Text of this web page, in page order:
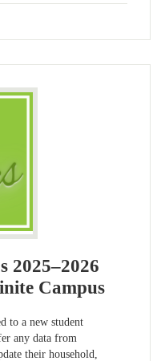
2025–2026
Campus
to a new student
any data from
their household,